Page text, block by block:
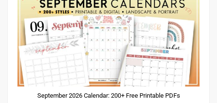
September 2026 Calendar: 200+ Free Printable PDFs